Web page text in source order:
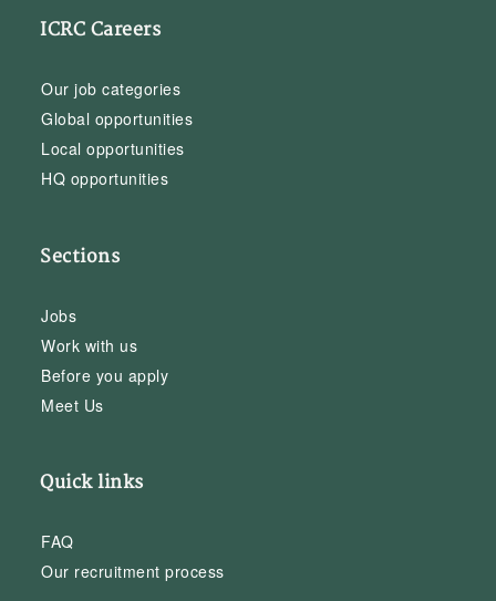
ICRC Careers
Our job categories
Global opportunities
Local opportunities
HQ opportunities
Sections
Jobs
Work with us
Before you apply
Meet Us
Quick links
FAQ
Our recruitment process